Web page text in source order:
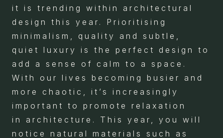
it is trending within architectural
design this year. Prioritising
minimalism, quality and subtle,
quiet luxury is the perfect design to
add a sense of calm to a space.
With our lives becoming busier and
more chaotic, it’s increasingly
important to promote relaxation
in architecture. This year, you will
notice natural materials such as